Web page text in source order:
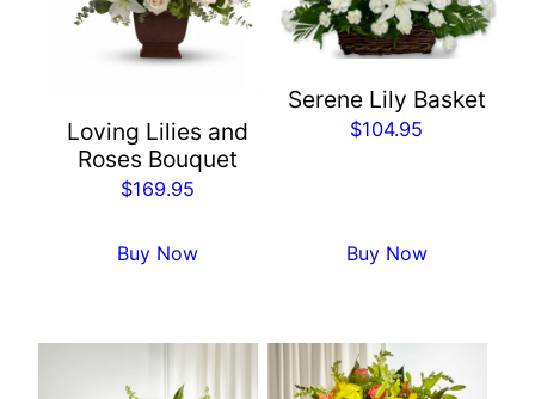
Loving Lilies and
Roses Bouquet
$169.95
Buy Now
Serene Lily Basket
$104.95
Buy Now